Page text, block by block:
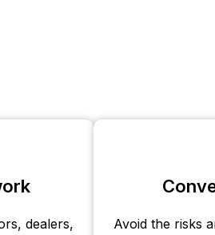
dealers,
Avoid the risks